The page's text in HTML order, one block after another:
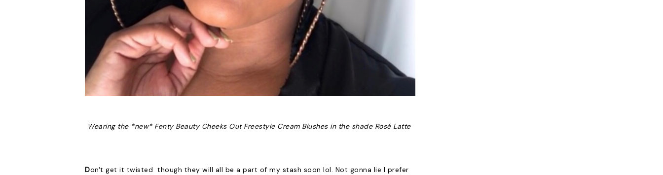
Wearing the *new* Fenty Beauty Cheeks Out Freestyle Cream Blushes in the shade Rosé Latte
Don't get it twisted though they will all be a part of my stash soon lol. Not gonna lie I prefer